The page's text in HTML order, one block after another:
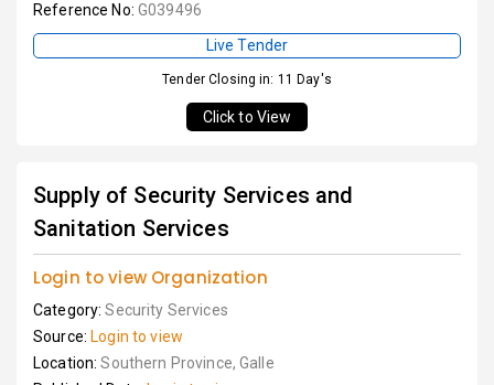
Reference No: G039496
Live Tender
Tender Closing in: 11 Day's
Click to View
Supply of Security Services and
Sanitation Services
Login to view Organization
Category:Security Services
Source: Login to view
Location:Southern Province, Galle